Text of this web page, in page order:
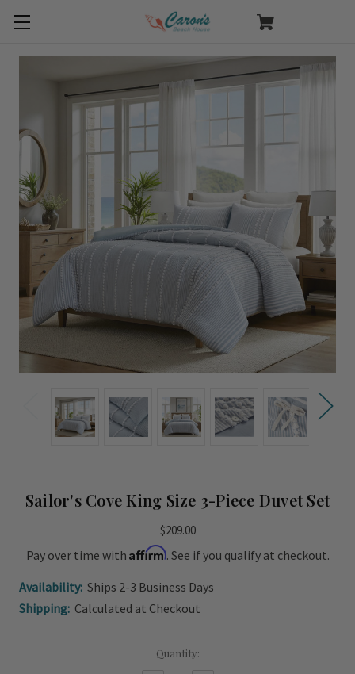
Sailor's Cove King Size 3-Piece Duvet Set
$209.00
Pay over time with Affirm. See if you qualify at checkout.
Availability: Ships 2-3 Business Days
Shipping: Calculated at Checkout
Quantity: